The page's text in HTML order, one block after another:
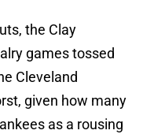
the Clay
games tossed
Cleveland
given how many
as a rousing